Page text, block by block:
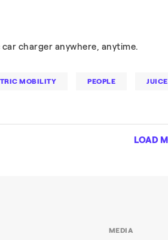
charger anywhere, anytime.
MOBILITY PEOPLE
LOAD
MEDIA